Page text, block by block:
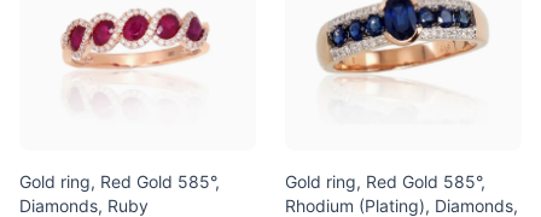
Gold ring, Red Gold 585°,
Diamonds, Ruby
Gold ring, Red Gold 585°,
Rhodium (Plating), Diamonds,